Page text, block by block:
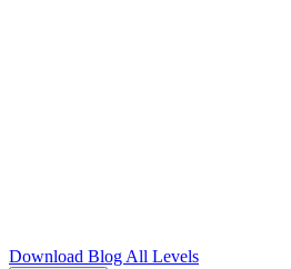
Download Blog All Levels